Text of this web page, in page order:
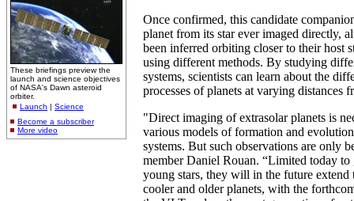
These briefings preview the
launch and science objectives
of NASA's Dawn asteroid
orbiter.
Launch | Science
Become a subscriber
More video
Once confirmed, this candidate
planet from its star ever imaged directly,
been inferred orbiting closer to their host
using different methods. By studying
systems, scientists can learn about the
processes of planets at varying distances
"Direct imaging of extrasolar planets is
various models of formation and
systems. But such observations are only
member Daniel Rouan. “Limited today to
young stars, they will in the future extend
cooler and older planets, with the